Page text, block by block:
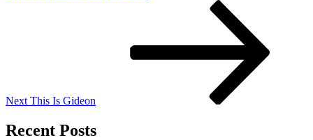
Next This Is Gideon
Recent Posts